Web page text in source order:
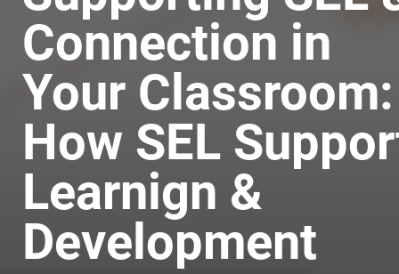
Connection in
Your Classroom:
How SEL
Learnign &
Development